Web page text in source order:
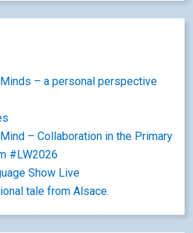
– a personal perspective
– Collaboration in the Primary
#LW2026
Show Live
tale from Alsace.